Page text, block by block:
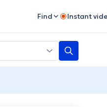
Find Instant